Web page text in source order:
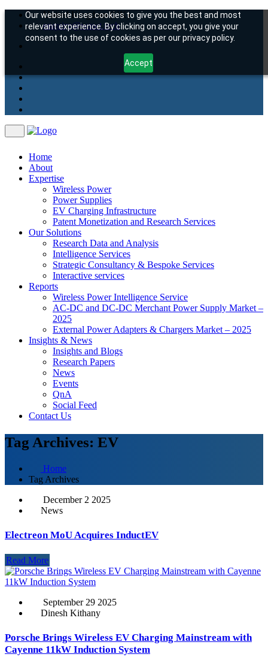
Our website uses cookies to give you the best and most
relevant experience. By clicking on accept, you give your
consent to the use of cookies as per our privacy policy.
Accept
United Kingdom (UK)
enquiry@wawt.tech
Home
About
Expertise
Wireless Power
Power Supplies
EV Charging Infrastructure
Patent Monetization and Research Services
Our Solutions
Research Data and Analysis
Intelligence Services
Strategic Consultancy & Bespoke Services
Interactive services
Reports
Wireless Power Intelligence Service
AC-DC and DC-DC Merchant Power Supply Market –
2025
External Power Adapters & Chargers Market – 2025
Insights & News
Insights and Blogs
Research Papers
News
Events
QnA
Social Feed
Contact Us
Tag Archives: EV
Home
Tag Archives
December 2 2025
News
Electreon MoU Acquires InductEV
Read More
September 29 2025
Dinesh Kithany
Porsche Brings Wireless EV Charging Mainstream with
Cayenne 11kW Induction System